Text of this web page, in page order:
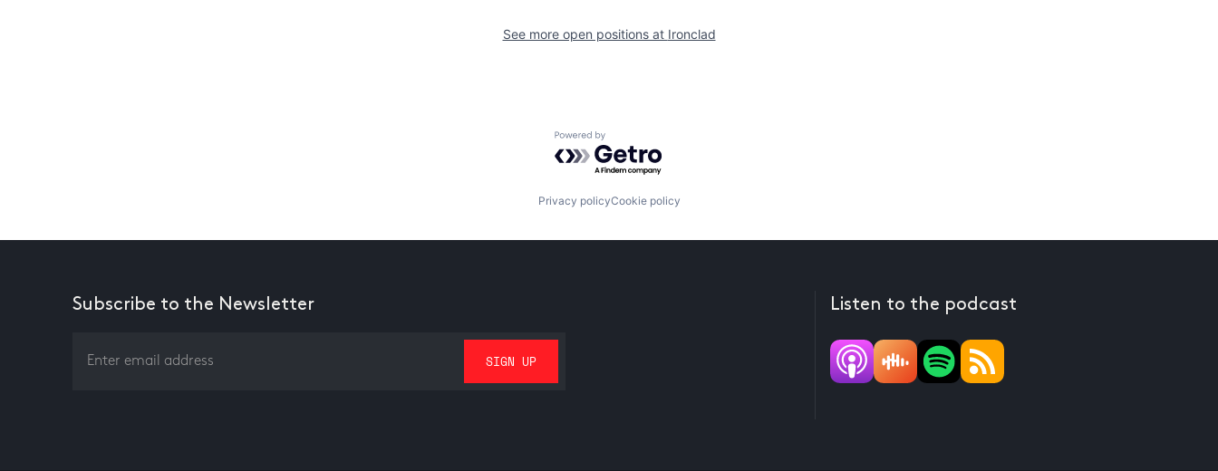
See more open positions at Ironclad
Powered by Getro.com
Privacy policyCookie policy
Subscribe to the Newsletter Listen to the podcast